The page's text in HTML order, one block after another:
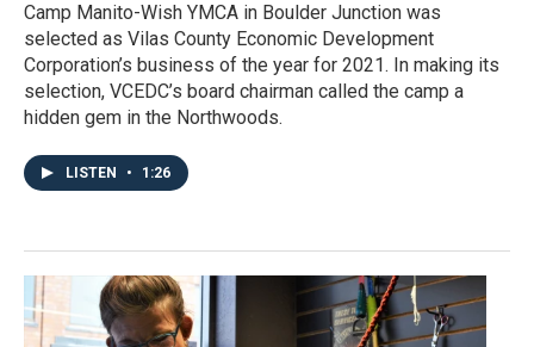
Camp Manito-Wish YMCA in Boulder Junction was
selected as Vilas County Economic Development
Corporation’s business of the year for 2021. In making its
selection, VCEDC’s board chairman called the camp a
hidden gem in the Northwoods.
LISTEN • 1:26